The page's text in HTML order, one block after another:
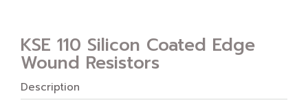
KSE 110 Silicon Coated Edge
Wound Resistors
Description